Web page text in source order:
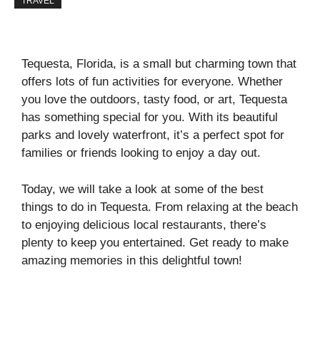
Tequesta, Florida, is a small but charming town that
offers lots of fun activities for everyone. Whether
you love the outdoors, tasty food, or art, Tequesta
has something special for you. With its beautiful
parks and lovely waterfront, it’s a perfect spot for
families or friends looking to enjoy a day out.
Today, we will take a look at some of the best
things to do in Tequesta. From relaxing at the beach
to enjoying delicious local restaurants, there’s
plenty to keep you entertained. Get ready to make
amazing memories in this delightful town!